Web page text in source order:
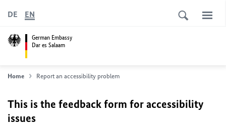
German Embassy
Dar es Salaam
DE EN
Home Report an accessibility problem
This is the feedback form for accessibility
issues